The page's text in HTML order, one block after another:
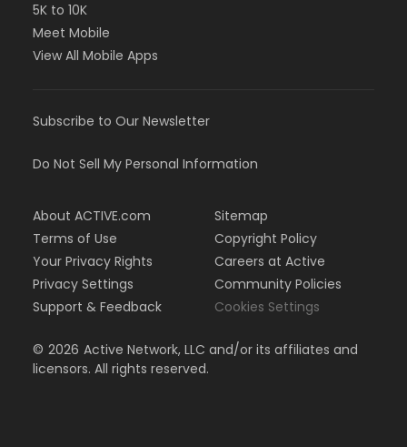
5K to 10K
Meet Mobile
View All Mobile Apps
Subscribe to Our Newsletter
Do Not Sell My Personal Information
About ACTIVE.com
Terms of Use
Your Privacy Rights
Privacy Settings
Support & Feedback
Sitemap
Copyright Policy
Careers at Active
Community Policies
Cookies Settings
© 2026 Active Network, LLC and/or its affiliates and
licensors. All rights reserved.